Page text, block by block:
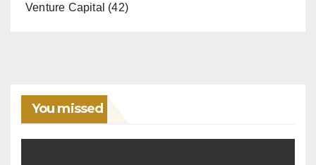
Venture Capital (42)
You missed